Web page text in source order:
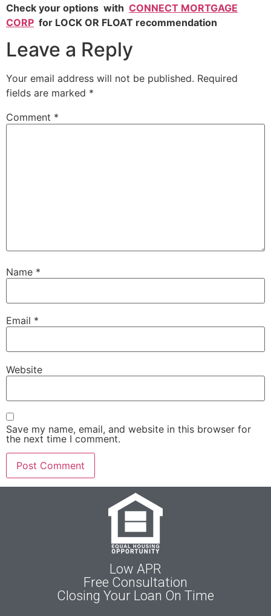
Check your options with CONNECT MORTGAGE
CORP for LOCK OR FLOAT recommendation
Leave a Reply
Your email address will not be published. Required
fields are marked *
Comment *
Name *
Email *
Website
Save my name, email, and website in this browser for
the next time I comment.
Low APR
Free Consultation
Closing Your Loan On Time